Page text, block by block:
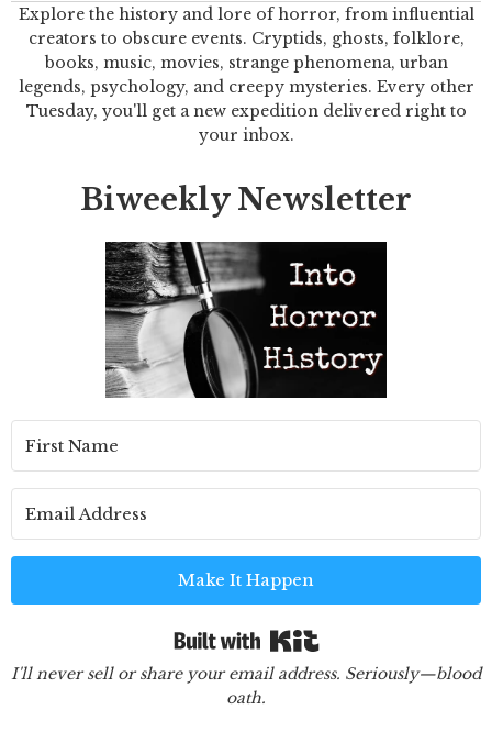
Explore the history and lore of horror, from influential
creators to obscure events. Cryptids, ghosts, folklore,
books, music, movies, strange phenomena, urban
legends, psychology, and creepy mysteries. Every other
Tuesday, you'll get a new expedition delivered right to
your inbox.
Biweekly Newsletter
Make It Happen
I'll never sell or share your email address. Seriously—blood
oath.